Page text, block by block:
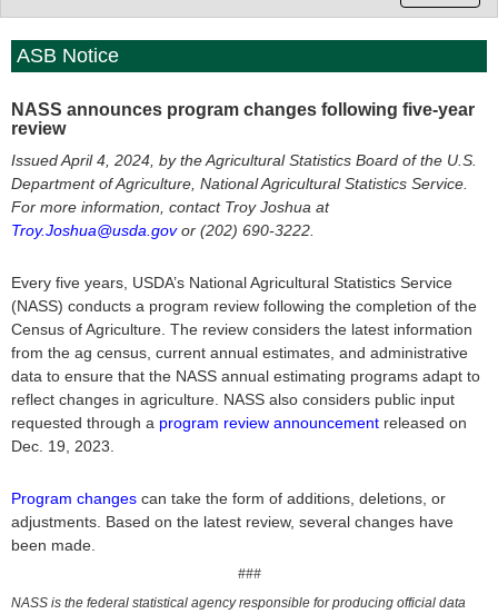
ASB Notice
NASS announces program changes following five-year
review
Issued April 4, 2024, by the Agricultural Statistics Board of the U.S.
Department of Agriculture, National Agricultural Statistics Service.
For more information, contact Troy Joshua at
Troy.Joshua@usda.govor (202) 690-3222.
Every five years, USDA’s National Agricultural Statistics Service
(NASS) conducts a program review following the completion of the
Census of Agriculture. The review considers the latest information
from the ag census, current annual estimates, and administrative
data to ensure that the NASS annual estimating programs adapt to
reflect changes in agriculture. NASS also considers public input
requested through a program review announcement released on
Dec. 19, 2023.
Program changes can take the form of additions, deletions, or
adjustments. Based on the latest review, several changes have
been made.
###
NASS is the federal statistical agency responsible for producing official data